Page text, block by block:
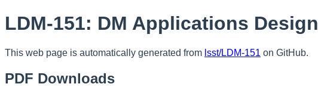
LDM-151: DM Applications Design
This web page is automatically generated from lsst/LDM-151 on GitHub.
PDF Downloads